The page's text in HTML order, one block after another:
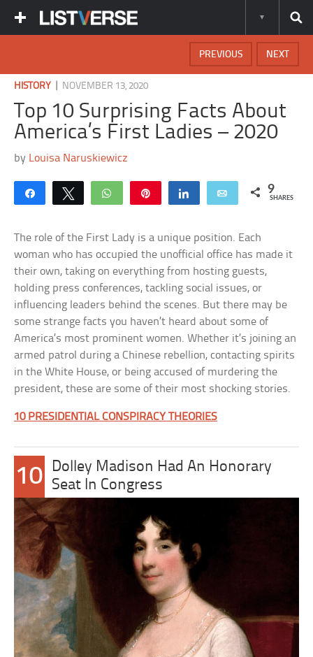
NEXT
PREVIOUS
HISTORY NOVEMBER 13, 2020
Top 10 Surprising Facts About
America’s First Ladies – 2020
by Louisa Naruskiewicz
Share Tweet WhatsApp Share Email 9
SHARES
The role of the First Lady is a unique position. Each
woman who has occupied the unofficial office has made it
their own, taking on everything from hosting guests,
holding press conferences, tackling social issues, or
influencing leaders behind the scenes. But there may be
some strange facts you haven’t heard about some of
America’s most prominent women. Whether it’s joining an
armed patrol during a Chinese rebellion, contacting spirits
in the White House, or being accused of murdering the
president, these are some of their most shocking stories.
10 PRESIDENTIAL CONSPIRACY THEORIES
10
Dolley Madison Had An Honorary
Seat In Congress